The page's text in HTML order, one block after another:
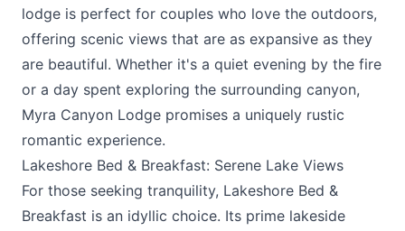
lodge is perfect for couples who love the outdoors,
offering scenic views that are as expansive as they
are beautiful. Whether it's a quiet evening by the fire
or a day spent exploring the surrounding canyon,
Myra Canyon Lodge promises a uniquely rustic
romantic experience.
Lakeshore Bed & Breakfast: Serene Lake Views
For those seeking tranquility, Lakeshore Bed &
Breakfast is an idyllic choice. Its prime lakeside